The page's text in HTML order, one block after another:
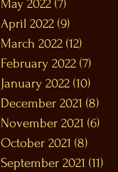
May 2022 (7)
April 2022 (9)
March 2022 (12)
February 2022 (7)
January 2022 (10)
December 2021 (8)
November 2021 (6)
October 2021 (8)
September 2021 (11)